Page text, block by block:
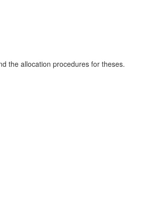
the allocation procedures for theses.